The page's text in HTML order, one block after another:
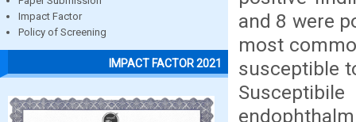
Impact Factor
Policy of Screening
IMPACT FACTOR 2021
and 8 were
most
susceptible